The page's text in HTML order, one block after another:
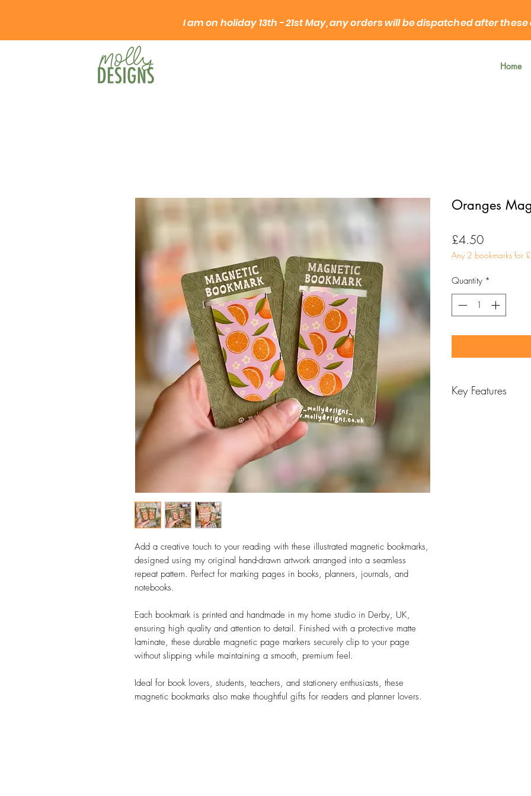
Home
I am on holiday 13th - 21st May, any orders will be dispatched after
Add a creative touch to your reading with these illustrated magnetic bookmarks,
designed using my original hand-drawn artwork arranged into a seamless
repeat pattern. Perfect for marking pages in books, planners, journals, and
notebooks.
Each bookmark is printed and handmade in my home studio in Derby, UK,
ensuring high quality and attention to detail. Finished with a protective matte
laminate, these durable magnetic page markers securely clip to your page
without slipping while maintaining a smooth, premium feel.
Ideal for book lovers, students, teachers, and stationery enthusiasts, these
magnetic bookmarks also make thoughtful gifts for readers and planner lovers.
Oranges
£4.50Price
Any 2 bookmarks for
Quantity *
Key Features